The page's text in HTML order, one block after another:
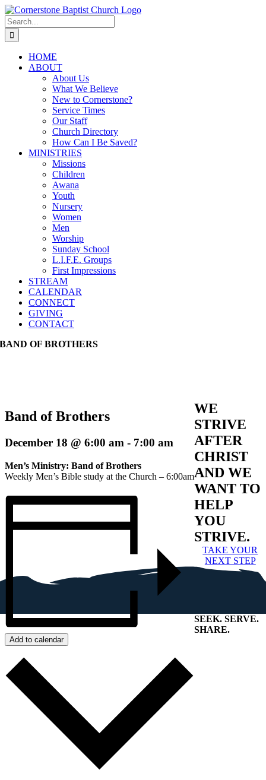
Skip
to
content
Search
for:
HOME
ABOUT
About Us
What We Believe
New to Cornerstone?
Service Times
Our Staff
Church Directory
How Can I Be Saved?
MINISTRIES
Missions
Children
Awana
Youth
Nursery
Women
Men
Worship
Sunday School
L.I.F.E. Groups
First Impressions
STREAM
CALENDAR
CONNECT
GIVING
CONTACT
BAND OF BROTHERS
Band of Brothers
December 18 @ 6:00 am - 7:00 am
Men’s Ministry: Band of Brothers
Weekly Men’s Bible study at the Church – 6:00am
Add to calendar
WE
STRIVE
AFTER
CHRIST
AND WE
WANT TO
HELP
YOU
STRIVE.
TAKE YOUR
NEXT STEP
SEEK. SERVE.
SHARE.